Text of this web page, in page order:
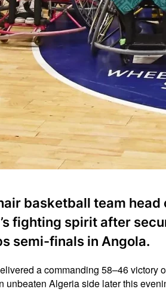
basketball team head
fighting spirit after
semi-finals in Angola.
a commanding 58–46 victory
unbeaten Algeria side later this